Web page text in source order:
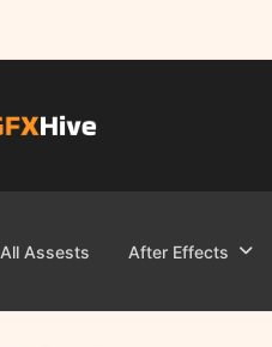
All Assests After Effects